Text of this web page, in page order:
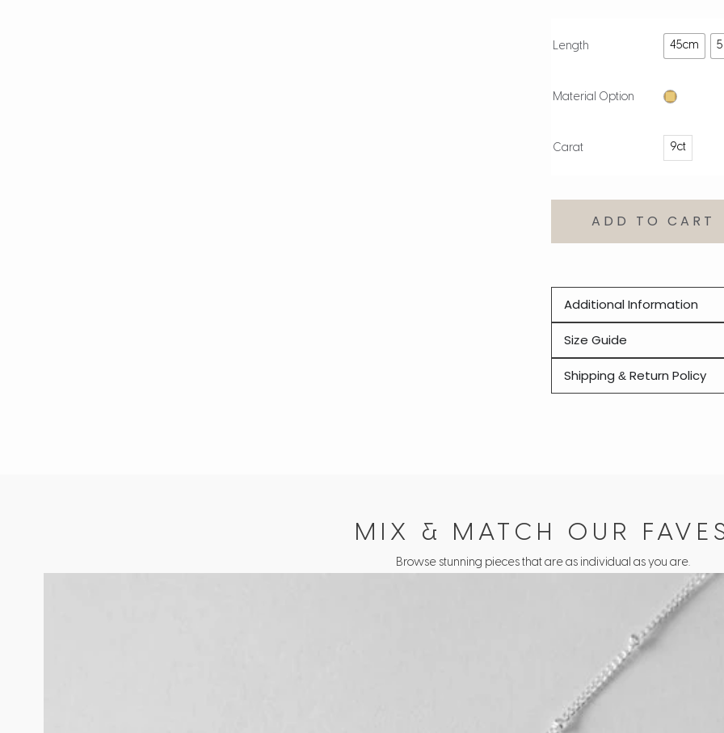
Length 45cm
Material Option
Carat 9ct
ADD TO CART
Additional Information
Size Guide
Shipping & Return Policy
MIX & MATCH OUR
Browse stunning pieces that are as individual as you are.